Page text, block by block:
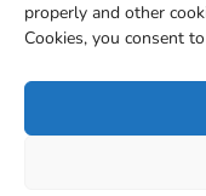
properly and other
Cookies, you consent
Roll 5 times
Complete 1